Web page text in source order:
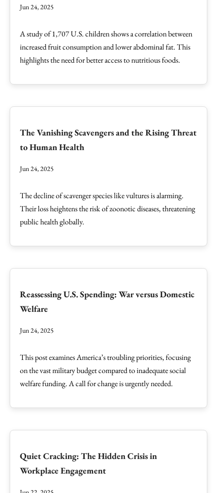
Jun 24, 2025
A study of 1,707 U.S. children shows a correlation between
increased fruit consumption and lower abdominal fat. This
highlights the need for better access to nutritious foods.
The Vanishing Scavengers and the Rising Threat
to Human Health
Jun 24, 2025
The decline of scavenger species like vultures is alarming.
Their loss heightens the risk of zoonotic diseases, threatening
public health globally.
Reassessing U.S. Spending: War versus Domestic
Welfare
Jun 24, 2025
This post examines America’s troubling priorities, focusing
on the vast military budget compared to inadequate social
welfare funding. A call for change is urgently needed.
Quiet Cracking: The Hidden Crisis in
Workplace Engagement